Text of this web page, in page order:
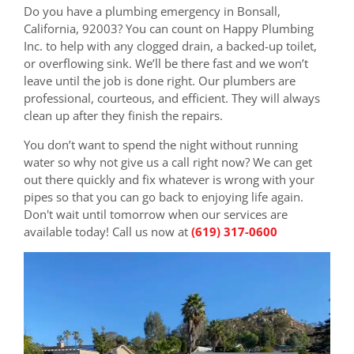
Do you have a plumbing emergency in Bonsall,
California, 92003? You can count on Happy Plumbing
Inc. to help with any clogged drain, a backed-up toilet,
or overflowing sink. We’ll be there fast and we won’t
leave until the job is done right. Our plumbers are
professional, courteous, and efficient. They will always
clean up after they finish the repairs.
You don’t want to spend the night without running
water so why not give us a call right now? We can get
out there quickly and fix whatever is wrong with your
pipes so that you can go back to enjoying life again.
Don't wait until tomorrow when our services are
available today! Call us now at (619) 317-0600